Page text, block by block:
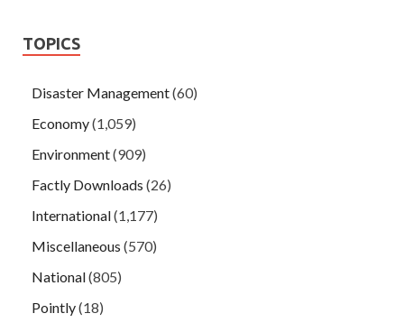
TOPICS
Disaster Management(60)
Economy(1,059)
Environment(909)
Factly Downloads (26)
International(1,177)
Miscellaneous (570)
National(805)
Pointly(18)